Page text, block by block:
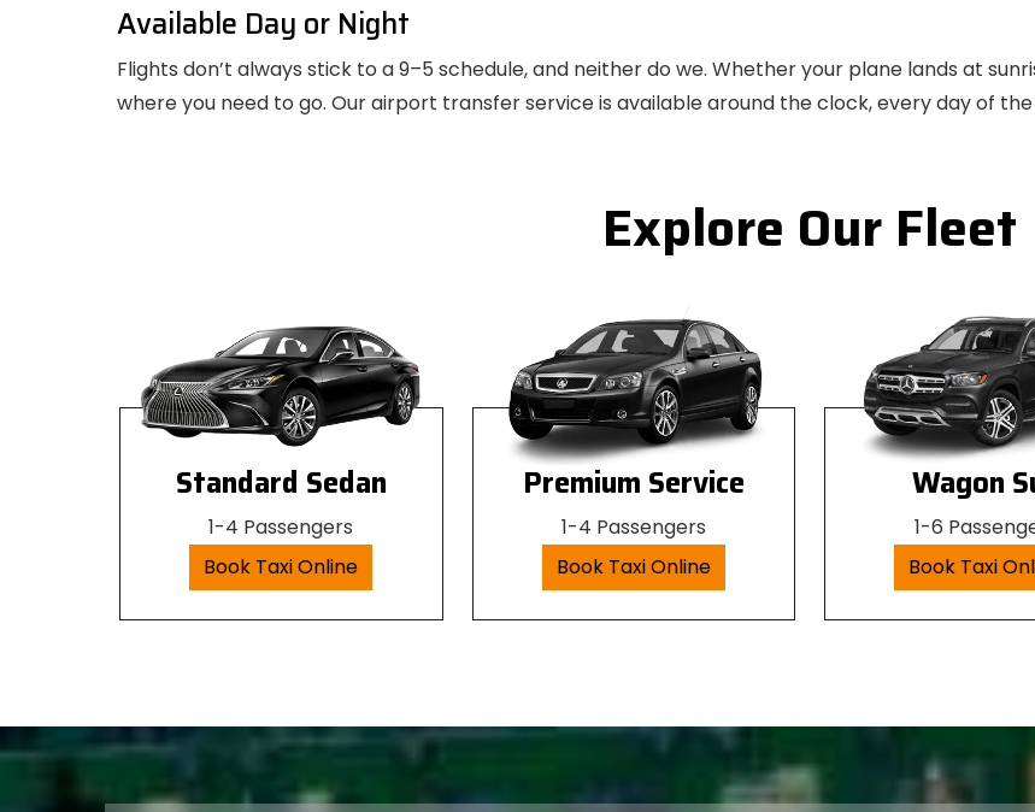
Available Day or Night
Flights don’t always stick to a 9–5 schedule, and neither do we. Whether your plane lands at
where you need to go. Our airport transfer service is available around the clock, every day of
Explore Our Fleet
Standard Sedan
1-4 Passengers
Book Taxi Online
Premium Service
1-4 Passengers
Book Taxi Online
Wagon
1-6
Book Taxi